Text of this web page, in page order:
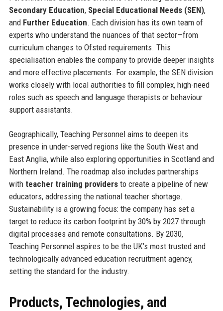
Secondary Education, Special Educational Needs (SEN),
and Further Education. Each division has its own team of
experts who understand the nuances of that sector—from
curriculum changes to Ofsted requirements. This
specialisation enables the company to provide deeper insights
and more effective placements. For example, the SEN division
works closely with local authorities to fill complex, high-need
roles such as speech and language therapists or behaviour
support assistants.
Geographically, Teaching Personnel aims to deepen its
presence in under-served regions like the South West and
East Anglia, while also exploring opportunities in Scotland and
Northern Ireland. The roadmap also includes partnerships
with teacher training providersto create a pipeline of new
educators, addressing the national teacher shortage.
Sustainability is a growing focus: the company has set a
target to reduce its carbon footprint by 30% by 2027 through
digital processes and remote consultations. By 2030,
Teaching Personnel aspires to be the UK’s most trusted and
technologically advanced education recruitment agency,
setting the standard for the industry.
Products, Technologies, and